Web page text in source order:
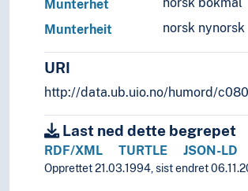
Individual psychology
Moral psychology
Parapsychology
Positive psychology
Psychological testing
Psychology of learning
Psychology of religion
Resistance (Psychology)
Munterhet
norsk nynorsk
Munterheit
URI
http://data.ub.uio.no/humord/
Last ned dette begrepet
RDF/XML TURTLE JSON-LD
Opprettet 21.03.1994, sist endret